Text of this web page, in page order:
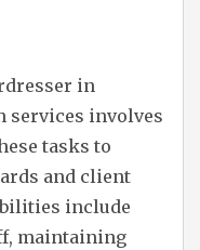
in
services involves
tasks to
and client
include
maintaining